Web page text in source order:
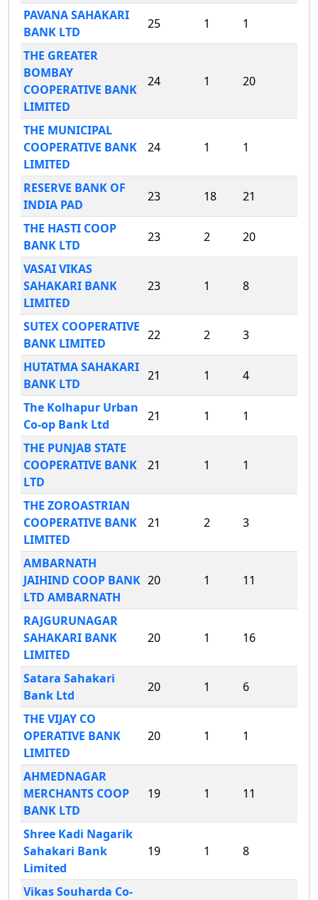
PAVANA SAHAKARI
BANK LTD
25 1 1
THE GREATER
BOMBAY
COOPERATIVE BANK
LIMITED
24 1 20
THE MUNICIPAL
COOPERATIVE BANK
LIMITED
24 1 1
RESERVE BANK OF
INDIA PAD
23 18 21
THE HASTI COOP
BANK LTD
23 2 20
VASAI VIKAS
SAHAKARI BANK
LIMITED
23 1 8
SUTEX COOPERATIVE
BANK LIMITED
22 2 3
HUTATMA SAHAKARI
BANK LTD
21 1 4
The Kolhapur Urban
Co-op Bank Ltd
21 1 1
THE PUNJAB STATE
COOPERATIVE BANK
LTD
21 1 1
THE ZOROASTRIAN
COOPERATIVE BANK
LIMITED
21 2 3
AMBARNATH
JAIHIND COOP BANK
LTD AMBARNATH
20 1 11
RAJGURUNAGAR
SAHAKARI BANK
LIMITED
20 1 16
Satara Sahakari
Bank Ltd
20 1 6
THE VIJAY CO
OPERATIVE BANK
LIMITED
20 1 1
AHMEDNAGAR
MERCHANTS COOP
BANK LTD
19 1 11
Shree Kadi Nagarik
Sahakari Bank
Limited
19 1 8
Vikas Souharda Co-